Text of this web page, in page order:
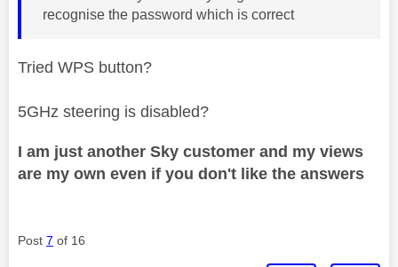
recognise the password which is correct
Tried WPS button?
5GHz steering is disabled?
I am just another Sky customer and my views
are my own even if you don't like the answers
Post 7 of 16